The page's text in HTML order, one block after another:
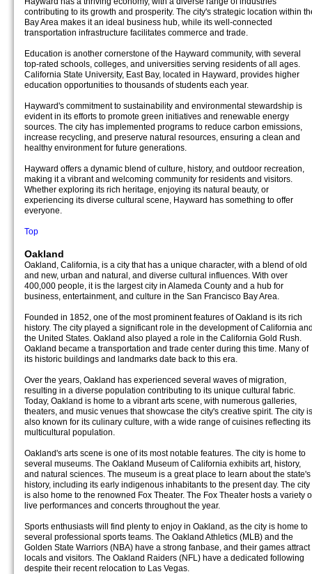
contributing to its growth and prosperity. The city's strategic location within
Bay Area makes it an ideal business hub, while its well-connected
transportation infrastructure facilitates commerce and trade.
Education is another cornerstone of the Hayward community, with several
top-rated schools, colleges, and universities serving residents of all ages.
California State University, East Bay, located in Hayward, provides higher
education opportunities to thousands of students each year.
Hayward's commitment to sustainability and environmental stewardship is
evident in its efforts to promote green initiatives and renewable energy
sources. The city has implemented programs to reduce carbon emissions,
increase recycling, and preserve natural resources, ensuring a clean and
healthy environment for future generations.
Hayward offers a dynamic blend of culture, history, and outdoor recreation,
making it a vibrant and welcoming community for residents and visitors.
Whether exploring its rich heritage, enjoying its natural beauty, or
experiencing its diverse cultural scene, Hayward has something to offer
everyone.
Top
Oakland
Oakland, California, is a city that has a unique character, with a blend of old
and new, urban and natural, and diverse cultural influences. With over
400,000 people, it is the largest city in Alameda County and a hub for
business, entertainment, and culture in the San Francisco Bay Area.
Founded in 1852, one of the most prominent features of Oakland is its rich
history. The city played a significant role in the development of California
the United States. Oakland also played a role in the California Gold Rush.
Oakland became a transportation and trade center during this time. Many of
its historic buildings and landmarks date back to this era.
Over the years, Oakland has experienced several waves of migration,
resulting in a diverse population contributing to its unique cultural fabric.
Today, Oakland is home to a vibrant arts scene, with numerous galleries,
theaters, and music venues that showcase the city's creative spirit. The city is
also known for its culinary culture, with a wide range of cuisines reflecting its
multicultural population.
Oakland's arts scene is one of its most notable features. The city is home to
several museums. The Oakland Museum of California exhibits art, history,
and natural sciences. The museum is a great place to learn about the state's
history, including its early indigenous inhabitants to the present day. The city
is also home to the renowned Fox Theater. The Fox Theater hosts a variety
live performances and concerts throughout the year.
Sports enthusiasts will find plenty to enjoy in Oakland, as the city is home to
several professional sports teams. The Oakland Athletics (MLB) and the
Golden State Warriors (NBA) have a strong fanbase, and their games attract
locals and visitors. The Oakland Raiders (NFL) have a dedicated following
despite their recent relocation to Las Vegas.